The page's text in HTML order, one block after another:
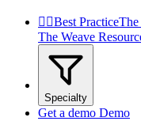
 Best PracticeThe
The Weave
Specialty
Get a demo Demo